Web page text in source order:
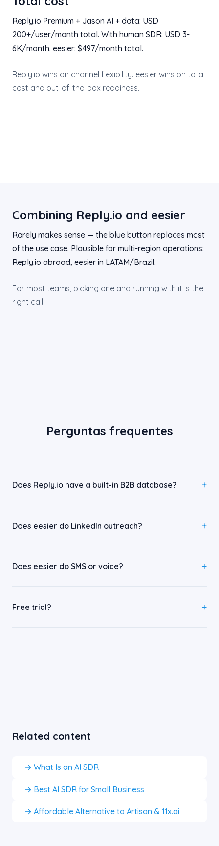
Reply.io Premium + Jason AI + data: USD
200+/user/month total. With human SDR: USD 3-
6K/month. eesier: $497/month total.
Reply.io wins on channel flexibility. eesier wins on total
cost and out-of-the-box readiness.
Combining Reply.io and eesier
Rarely makes sense — the blue button replaces most
of the use case. Plausible for multi-region operations:
Reply.io abroad, eesier in LATAM/Brazil.
For most teams, picking one and running with it is the
right call.
Perguntas frequentes
Does Reply.io have a built-in B2B database?
Does eesier do LinkedIn outreach?
Does eesier do SMS or voice?
Free trial?
Related content
→ What Is an AI SDR
→ Best AI SDR for Small Business
→ Affordable Alternative to Artisan & 11x.ai